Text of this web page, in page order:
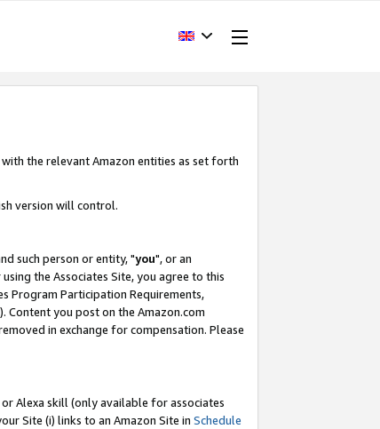
the relevant Amazon entities as set forth
version will control.
such person or entity, "you", or an
the Associates Site, you agree to this
Program Participation Requirements,
Content you post on the Amazon.com
in exchange for compensation. Please
Alexa skill (only available for associates
Site (i) links to an Amazon Site in Schedule